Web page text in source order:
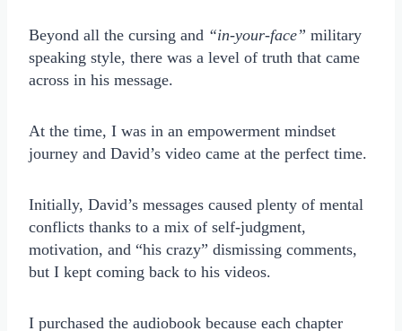
Beyond all the cursing and “in-your-face” military
speaking style, there was a level of truth that came
across in his message.
At the time, I was in an empowerment mindset
journey and David’s video came at the perfect time.
Initially, David’s messages caused plenty of mental
conflicts thanks to a mix of self-judgment,
motivation, and “his crazy” dismissing comments,
but I kept coming back to his videos.
I purchased the audiobook because each chapter